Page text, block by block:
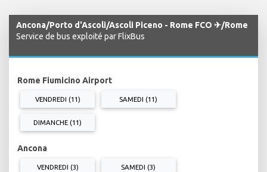
Ancona/Porto d'Ascoli/Ascoli Piceno - Rome FCO ✈/Rome
Service de bus exploité par FlixBus
Rome Fiumicino Airport
VENDREDI (11) SAMEDI (11)
DIMANCHE (11)
Ancona
VENDREDI (3) SAMEDI (3)